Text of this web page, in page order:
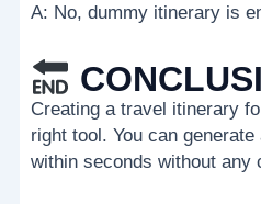
A: No, dummy itinerary is
Creating a travel itinerary
right tool. You can
within seconds without any